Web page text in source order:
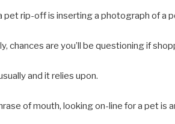
pet rip-off is inserting a photograph of a
chances are you’ll be questioning if
and it relies upon.
of mouth, looking on-line for a pet